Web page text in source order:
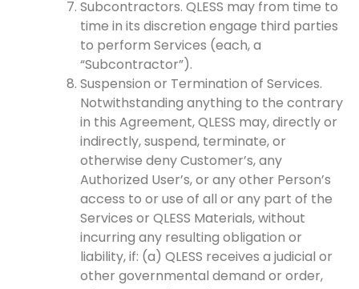
Subcontractors. QLESS may from time to
time in its discretion engage third parties
to perform Services (each, a
“Subcontractor”).
Suspension or Termination of Services.
Notwithstanding anything to the contrary
in this Agreement, QLESS may, directly or
indirectly, suspend, terminate, or
otherwise deny Customer’s, any
Authorized User’s, or any other Person’s
access to or use of all or any part of the
Services or QLESS Materials, without
incurring any resulting obligation or
liability, if: (a) QLESS receives a judicial or
other governmental demand or order,